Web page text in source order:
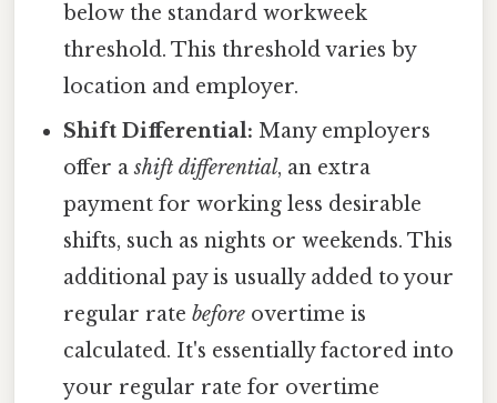
below the standard workweek
threshold. This threshold varies by
location and employer.
Shift Differential: Many employers
offer ashift differential, an extra
payment for working less desirable
shifts, such as nights or weekends. This
additional pay is usually added to your
regular ratebefore overtime is
calculated. It's essentially factored into
your regular rate for overtime